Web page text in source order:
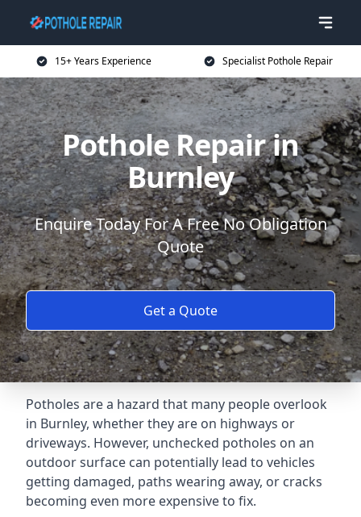
15+ Years Experience Specialist Pothole Repair
Pothole Repair in
Burnley
Enquire Today For A Free No Obligation
Quote
Get a Quote
Potholes are a hazard that many people overlook
in Burnley, whether they are on highways or
driveways. However, unchecked potholes on an
outdoor surface can potentially lead to vehicles
getting damaged, paths wearing away, or cracks
becoming even more expensive to fix.